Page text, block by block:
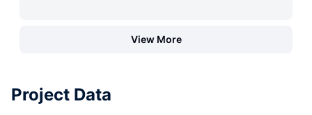
View More
Project Data